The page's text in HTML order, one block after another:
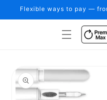
Skip to
Flexible ways to pay —
product
information